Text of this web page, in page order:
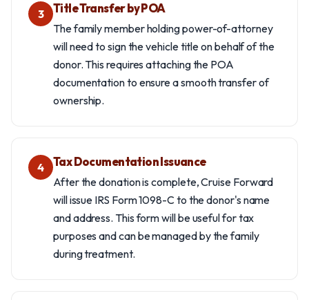
3 Title Transfer by POA
The family member holding power-of-attorney
will need to sign the vehicle title on behalf of the
donor. This requires attaching the POA
documentation to ensure a smooth transfer of
ownership.
4 Tax Documentation Issuance
After the donation is complete, Cruise Forward
will issue IRS Form 1098-C to the donor's name
and address. This form will be useful for tax
purposes and can be managed by the family
during treatment.